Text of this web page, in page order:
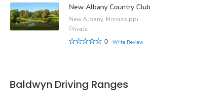
New Albany Country Club
New Albany, Mississippi
Private
0
Write Review
Baldwyn Driving Ranges